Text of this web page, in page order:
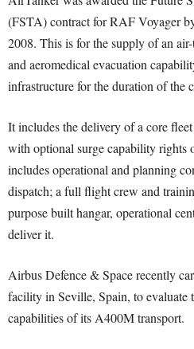
(FSTA) contract for RAF Voyager
2008. This is for the supply of an
and aeromedical evacuation
infrastructure for the duration of the
It includes the delivery of a core
with optional surge capability rights
includes operational and planning
dispatch; a full flight crew and
purpose built hangar, operational
deliver it.
Airbus Defence & Space recently
facility in Seville, Spain, to evaluate
capabilities of its A400M transport.